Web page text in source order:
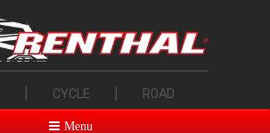
CYCLE ROAD
Menu